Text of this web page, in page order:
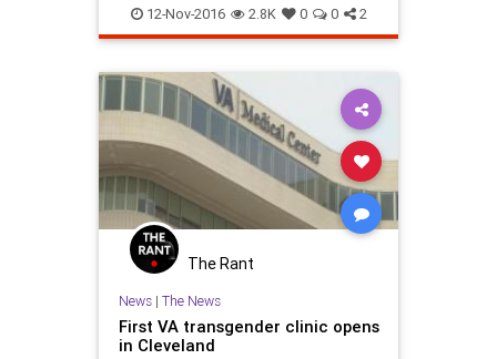
veteransday2016
12-Nov-2016 2.8K 0 0 2
The Rant
News| The News
First VA transgender clinic opens
in Cleveland